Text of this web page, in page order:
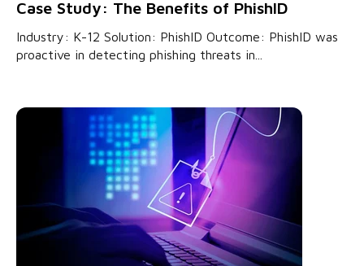
Case Study: The Benefits of PhishID
Industry: K-12 Solution: PhishID Outcome: PhishID was
proactive in detecting phishing threats in...